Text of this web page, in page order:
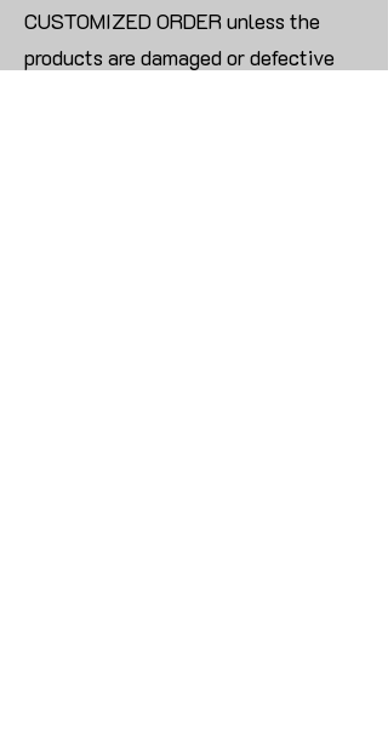
CUSTOMIZED ORDER unless the
products are damaged or defective